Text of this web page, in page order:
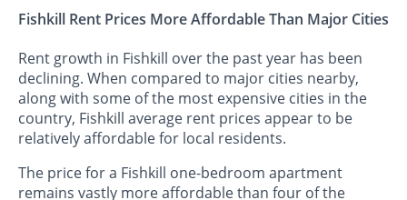
Fishkill Rent Prices More Affordable Than Major Cities
Rent growth in Fishkill over the past year has been
declining. When compared to major cities nearby,
along with some of the most expensive cities in the
country, Fishkill average rent prices appear to be
relatively affordable for local residents.
The price for a Fishkill one-bedroom apartment
remains vastly more affordable than four of the